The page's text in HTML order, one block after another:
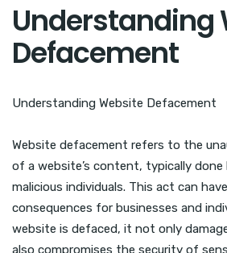
Understanding
Defacement
Understanding Website Defacement
Website defacement refers to the
of a website’s content, typically done
malicious individuals. This act can
consequences for businesses and
website is defaced, it not only
also compromises the security of